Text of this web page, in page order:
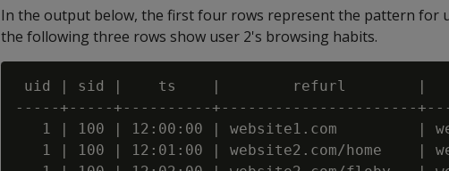
In the output below, the first four rows represent the pattern for
the following three rows show user 2's browsing habits.
uid | sid |    ts    |        refurl        |
-----+-----+----------+----------------------
1 | 100 | 12:00:00 | website1.com         |
1 | 100 | 12:01:00 | website2.com/home    |